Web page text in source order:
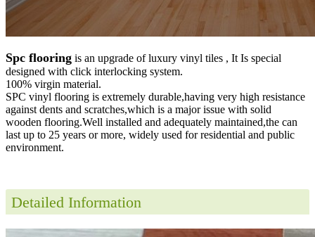
Spc flooring is an upgrade of luxury vinyl tiles , It Is special
designed with click interlocking system.
100% virgin material.
SPC vinyl flooring is extremely durable,having very high resistance
against dents and scratches,which is a major issue with solid
wooden flooring.Well installed and adequately maintained,the can
last up to 25 years or more, widely used for residential and public
environment.
Detailed Information